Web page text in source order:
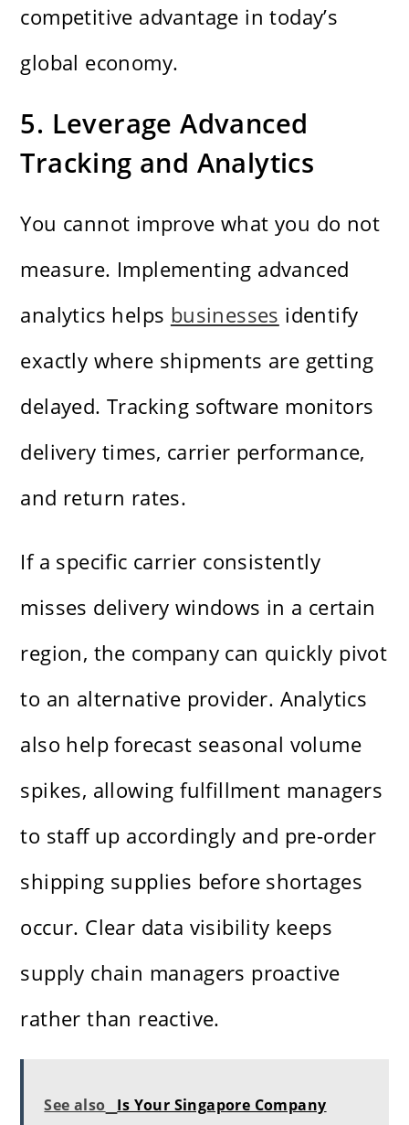
competitive advantage in today’s
global economy.
5. Leverage Advanced
Tracking and Analytics
You cannot improve what you do not
measure. Implementing advanced
analytics helps businesses identify
exactly where shipments are getting
delayed. Tracking software monitors
delivery times, carrier performance,
and return rates.
If a specific carrier consistently
misses delivery windows in a certain
region, the company can quickly pivot
to an alternative provider. Analytics
also help forecast seasonal volume
spikes, allowing fulfillment managers
to staff up accordingly and pre-order
shipping supplies before shortages
occur. Clear data visibility keeps
supply chain managers proactive
rather than reactive.
See also Is Your Singapore Company